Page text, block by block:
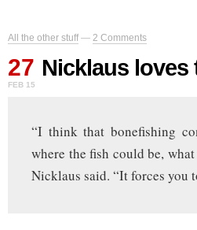
All the other stuff— 2 Comments
27
FEB 15
Nicklaus loves
“I think that bonefishing
where the fish could be,
Nicklaus said. “It forces you